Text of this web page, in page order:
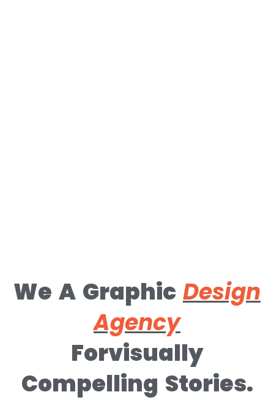
We A Graphic Design
Agency
Forvisually
Compelling Stories.​